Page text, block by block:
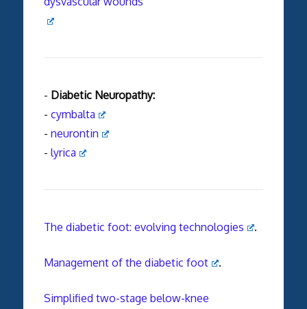
- Diabetic Neuropathy:
- cymbalta
- neurontin
- lyrica
The diabetic foot: evolving technologies .
Management of the diabetic foot .
Simplified two-stage below-knee